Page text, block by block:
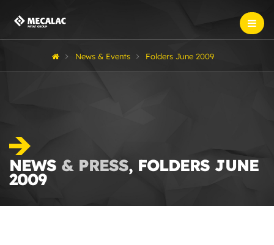
News & Events Folders June 2009
NEWS & PRESS, FOLDERS JUNE
2009